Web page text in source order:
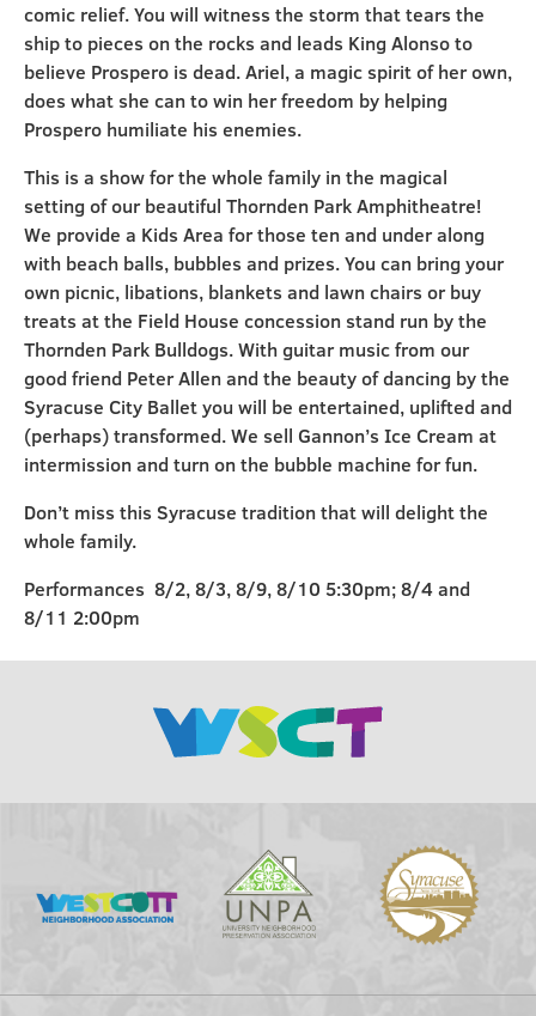
comic relief. You will witness the storm that tears the
ship to pieces on the rocks and leads King Alonso to
believe Prospero is dead. Ariel, a magic spirit of her own,
does what she can to win her freedom by helping
Prospero humiliate his enemies.
This is a show for the whole family in the magical
setting of our beautiful Thornden Park Amphitheatre!
We provide a Kids Area for those ten and under along
with beach balls, bubbles and prizes. You can bring your
own picnic, libations, blankets and lawn chairs or buy
treats at the Field House concession stand run by the
Thornden Park Bulldogs. With guitar music from our
good friend Peter Allen and the beauty of dancing by the
Syracuse City Ballet you will be entertained, uplifted and
(perhaps) transformed. We sell Gannon’s Ice Cream at
intermission and turn on the bubble machine for fun.
Don’t miss this Syracuse tradition that will delight the
whole family.
Performances 8/2, 8/3, 8/9, 8/10 5:30pm; 8/4 and
8/11 2:00pm